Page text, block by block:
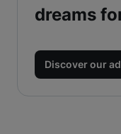
dreams
Discover our